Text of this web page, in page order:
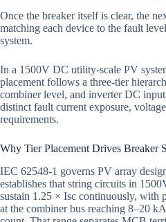
Once the breaker itself is clear, the
matching each device to the fault
system.
In a 1500V DC utility-scale PV
placement follows a three-tier
combiner level, and inverter DC
distinct fault current exposure,
requirements.
Why Tier Placement Drives Breaker
IEC 62548-1 governs PV array
establishes that string circuits in
sustain 1.25 × Isc continuously, with
at the combiner bus reaching 8–20